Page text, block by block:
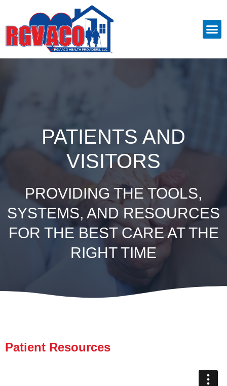
PATIENTS AND
VISITORS
PROVIDING THE TOOLS,
SYSTEMS, AND RESOURCES
FOR THE BEST CARE AT THE
RIGHT TIME
Patient Resources